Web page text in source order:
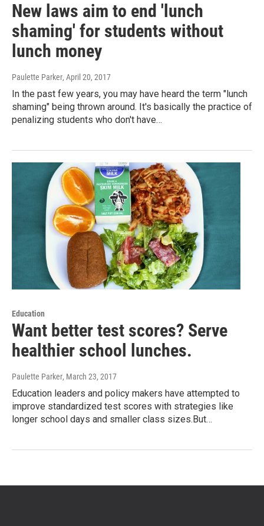
New laws aim to end 'lunch
shaming' for students without
lunch money
Paulette Parker, April 20, 2017
In the past few years, you may have heard the term "lunch
shaming" being thrown around. It's basically the practice of
penalizing students who don't have…
Education
Want better test scores? Serve
healthier school lunches.
Paulette Parker, March 23, 2017
Education leaders and policy makers have attempted to
improve standardized test scores with strategies like
longer school days and smaller class sizes.But…